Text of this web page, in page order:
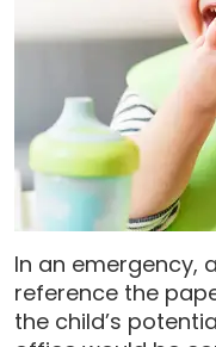
In an emergency,
reference the
the child’s